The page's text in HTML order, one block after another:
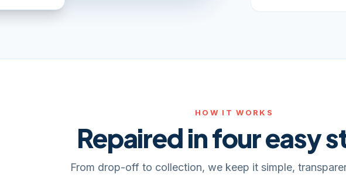
HOW IT WORKS
Repaired in four easy
From drop-off to collection, we keep it simple,